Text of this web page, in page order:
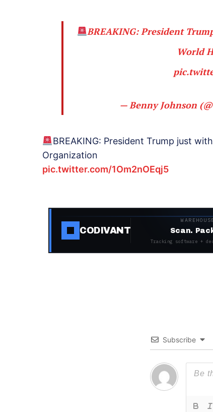
BREAKING: President
World
— Benny Johnson
BREAKING: President Trump just
Organization
pic.twitter.com/1Om2nOEqj5
CODIVANT Scan.
Tracking software +
Subscribe